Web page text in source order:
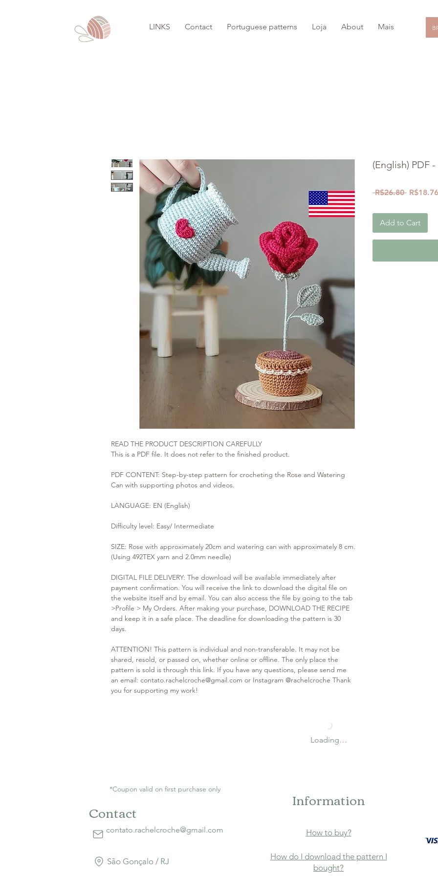
LINKS Contact Portuguese patterns Loja About Mais
READ THE PRODUCT DESCRIPTION CAREFULLY
This is a PDF file. It does not refer to the finished product.
PDF CONTENT: Step-by-step pattern for crocheting the Rose and Watering
Can with supporting photos and videos.
LANGUAGE: EN (English)
Difficulty level: Easy/ Intermediate
SIZE: Rose with approximately 20cm and watering can with approximately 8 cm.
(Using 492TEX yarn and 2.0mm needle)
DIGITAL FILE DELIVERY: The download will be available immediately after
payment confirmation. You will receive the link to download the digital file on
the website itself and by email. You can also access the file by going to the tab
>Profile > My Orders. After making your purchase, DOWNLOAD THE RECIPE
and keep it in a safe place. The deadline for downloading the pattern is 30
days.
ATTENTION! This pattern is individual and non-transferable. It may not be
shared, resold, or passed on, whether online or offline. The only place the
pattern is sold is through this link. If you have any questions, please send me
an email: contato.rachelcroche@gmail.com or Instagram @rachelcroche Thank
you for supporting my work!
(English) PDF -
R$26.80 Regular
R$18.76
Add to Cart
Loading…
*Coupon valid on first purchase only
Contact
contato.rachelcroche@gmail.com
Information
How to buy?
São Gonçalo / RJ
How do I download the pattern I
bought?